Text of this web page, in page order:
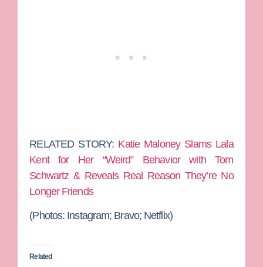
RELATED STORY: Katie Maloney Slams Lala
Kent for Her “Weird” Behavior with Tom
Schwartz & Reveals Real Reason They’re No
Longer Friends
(Photos: Instagram; Bravo; Netflix)
Related